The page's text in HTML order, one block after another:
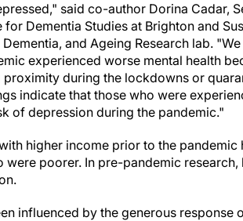
said co-author Dorina Cadar,
Dementia Studies at Brighton and
and Ageing Research lab.
experienced worse mental health
during the lockdowns or
indicate that those who were
of depression during the pandemic."
higher income prior to the pandemic
poorer. In pre-pandemic research,
influenced by the generous response